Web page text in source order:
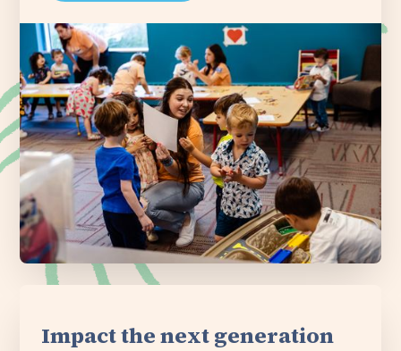
Impact the next generation